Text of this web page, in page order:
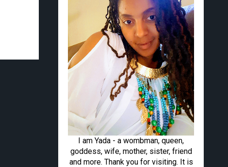
I am Yada - a wombman, queen,
goddess, wife, mother, sister, friend
and more. Thank you for visiting. It is